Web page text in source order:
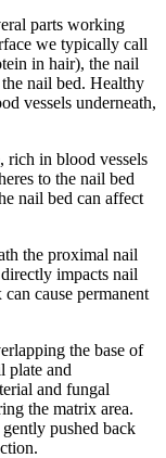
parts working
we typically call
in hair), the nail
nail bed. Healthy
vessels underneath,
rich in blood vessels
to the nail bed
nail bed can affect
the proximal nail
impacts nail
cause permanent
the base of
plate and
and fungal
the matrix area.
pushed back